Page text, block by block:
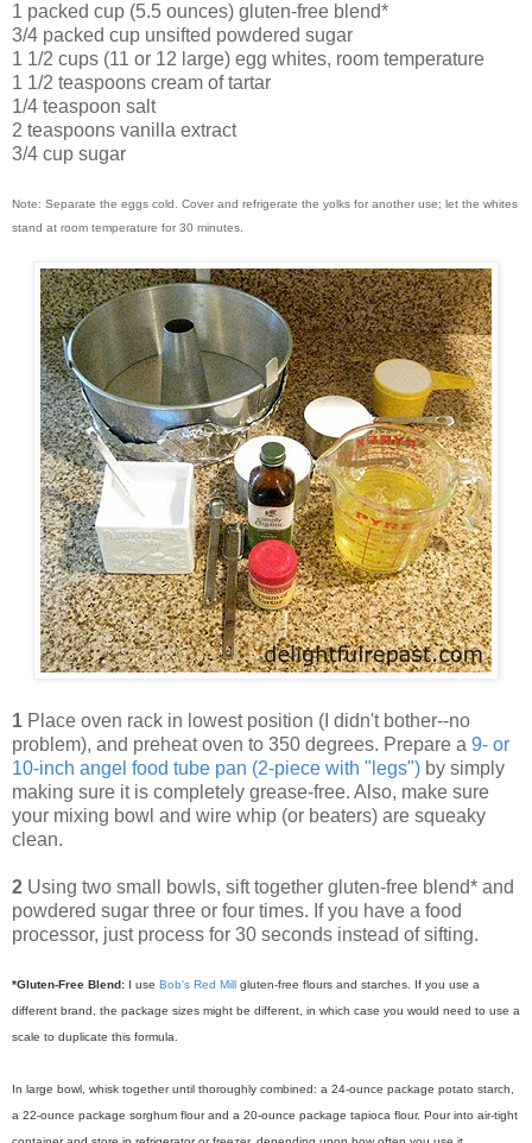
1 packed cup (5.5 ounces) gluten-free blend*
3/4 packed cup unsifted powdered sugar
1 1/2 cups (11 or 12 large) egg whites, room temperature
1 1/2 teaspoons cream of tartar
1/4 teaspoon salt
2 teaspoons vanilla extract
3/4 cup sugar
Note: Separate the eggs cold. Cover and refrigerate the yolks for another use; let the whites
stand at room temperature for 30 minutes.
1 Place oven rack in lowest position (I didn't bother--no
problem), and preheat oven to 350 degrees. Prepare a 9- or
10-inch angel food tube pan (2-piece with "legs") by simply
making sure it is completely grease-free. Also, make sure
your mixing bowl and wire whip (or beaters) are squeaky
clean.
2 Using two small bowls, sift together gluten-free blend* and
powdered sugar three or four times. If you have a food
processor, just process for 30 seconds instead of sifting.
*Gluten-Free Blend: I use Bob's Red Mill gluten-free flours and starches. If you use a
different brand, the package sizes might be different, in which case you would need to use a
scale to duplicate this formula.
In large bowl, whisk together until thoroughly combined: a 24-ounce package potato starch,
a 22-ounce package sorghum flour and a 20-ounce package tapioca flour. Pour into air-tight